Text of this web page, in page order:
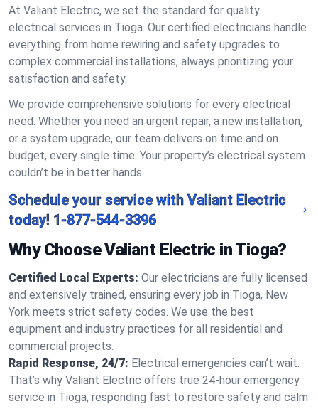
At Valiant Electric, we set the standard for quality
electrical services in Tioga. Our certified electricians handle
everything from home rewiring and safety upgrades to
complex commercial installations, always prioritizing your
satisfaction and safety.
We provide comprehensive solutions for every electrical
need. Whether you need an urgent repair, a new installation,
or a system upgrade, our team delivers on time and on
budget, every single time. Your property’s electrical system
couldn’t be in better hands.
Schedule your service with Valiant Electric
today! 1-877-544-3396
Why Choose Valiant Electric in Tioga?
Certified Local Experts: Our electricians are fully licensed
and extensively trained, ensuring every job in Tioga, New
York meets strict safety codes. We use the best
equipment and industry practices for all residential and
commercial projects.
Rapid Response, 24/7: Electrical emergencies can’t wait.
That’s why Valiant Electric offers true 24-hour emergency
service in Tioga, responding fast to restore safety and calm